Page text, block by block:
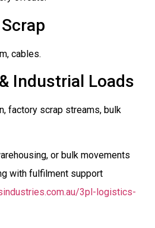
cables.
Industrial Loads
factory scrap streams, bulk
or bulk movements
with fulfilment support
3pl-logistics-